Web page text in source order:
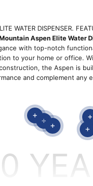
WATER DISPENSER.
Aspen Elite Water
with top-notch
to your home or office.
the Aspen is
and complement any
Read more
Read more
Read more